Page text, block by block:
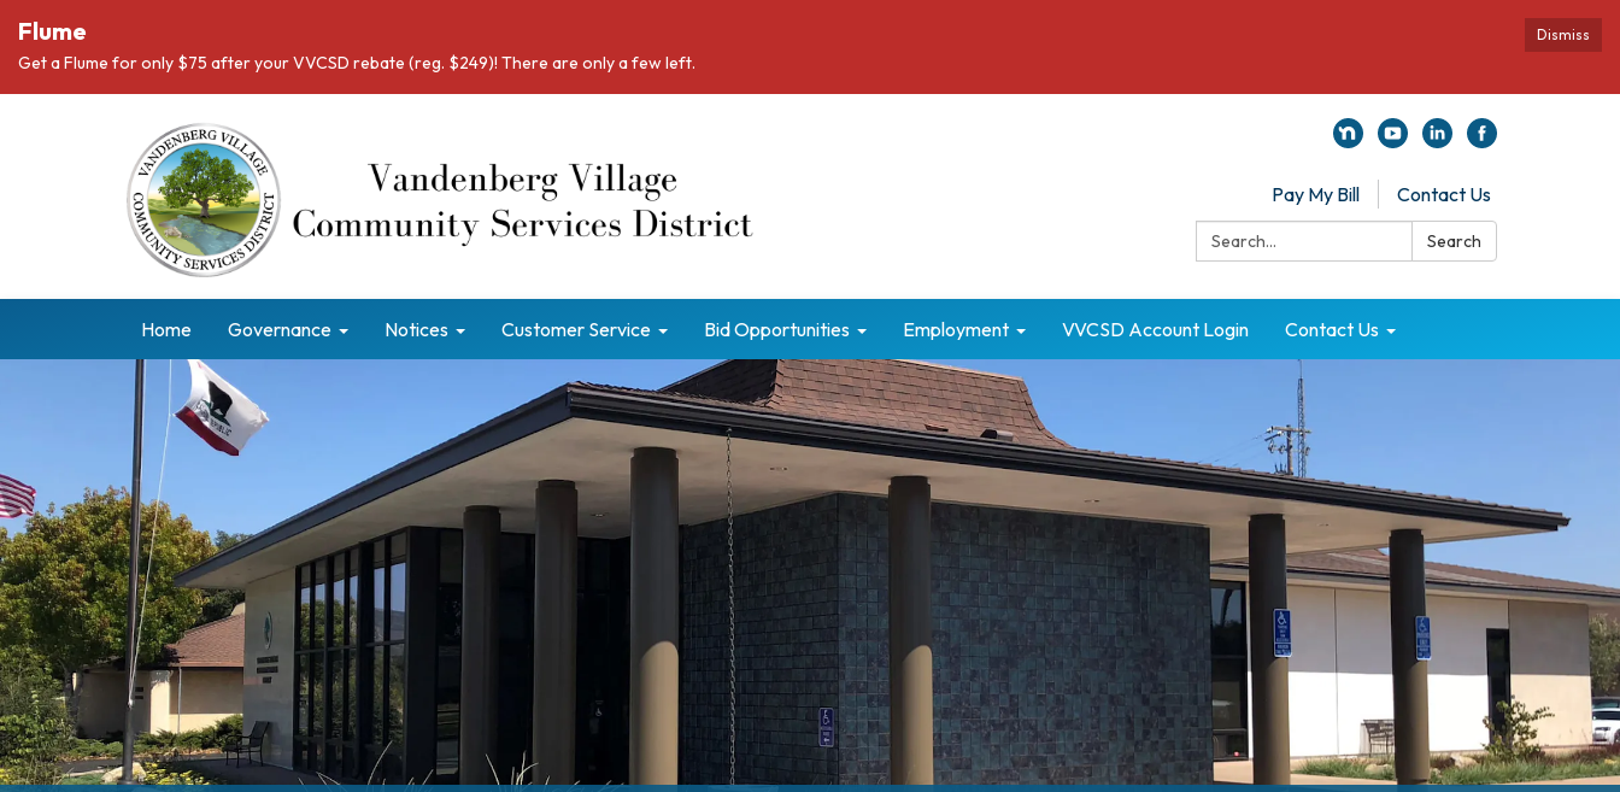
Dismiss
Flume
Get a Flume for only $75 after your VVCSD rebate (reg. $249)! There are only a few left.
Pay My Bill
Contact Us
Search:
Search
Home Governance Notices Customer Service Bid Opportunities Employment VVCSD Account Login Contact Us